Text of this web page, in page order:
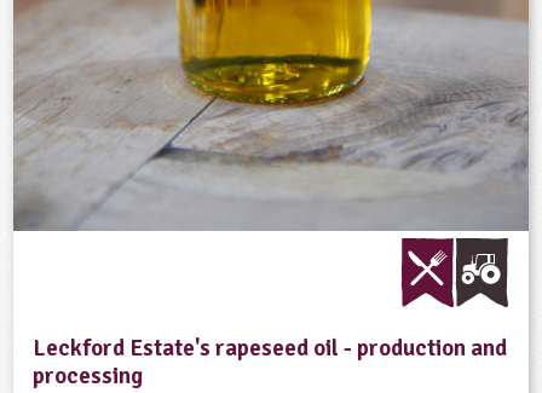
Leckford Estate's rapeseed oil - production and
processing